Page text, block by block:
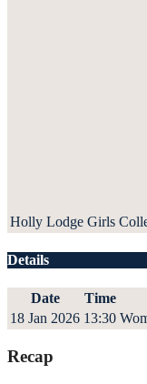
Holly Lodge Girls
Details
Date Time
18 Jan 2026 13:30
Recap